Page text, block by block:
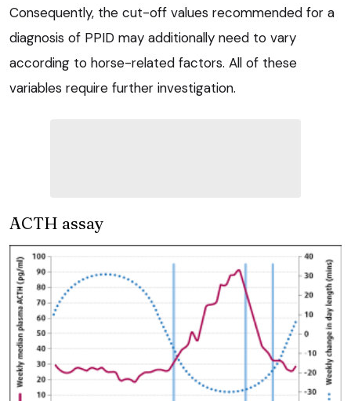
Consequently, the cut-off values recommended for a
diagnosis of PPID may additionally need to vary
according to horse-related factors. All of these
variables require further investigation.
ACTH assay